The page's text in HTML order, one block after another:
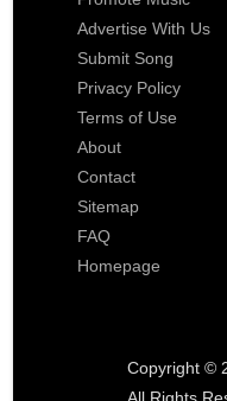
Advertise With Us
Submit Song
Privacy Policy
Terms of Use
About
Contact
Sitemap
FAQ
Homepage
Copyright ©
All Rights